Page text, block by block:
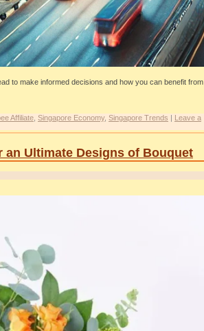
to make informed decisions and how you can benefit from
Affiliate Singapore Economy, Singapore Trends
Leave a
Ultimate Designs of Bouquet